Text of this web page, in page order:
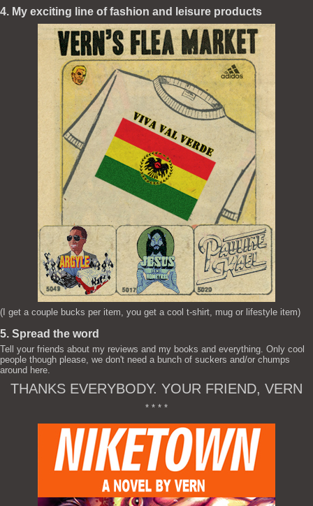
4. My exciting line of fashion and leisure products
(I get a couple bucks per item, you get a cool t-shirt, mug or lifestyle item)
5. Spread the word
Tell your friends about my reviews and my books and everything. Only cool
people though please, we don't need a bunch of suckers and/or chumps
around here.
THANKS EVERYBODY. YOUR FRIEND, VERN
* * * *